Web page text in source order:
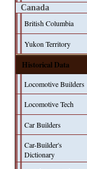
Canada
British Columbia
Yukon Territory
Historical Data
Locomotive Builders
Locomotive Tech
Car Builders
Car-Builder's
Dictionary